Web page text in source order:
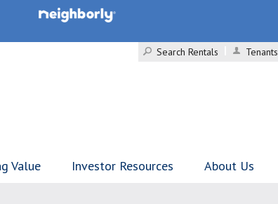
Search Rentals
Tenants
Value Investor Resources About Us